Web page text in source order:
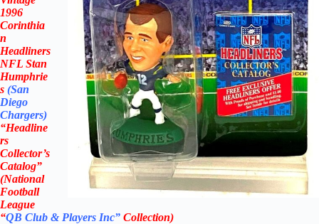
1996
Corinthia
n
Headliners
NFL Stan
Humphrie
s (San
Diego
Chargers)
“Headline
rs
Collector’s
Catalog”
(National
Football
League
“QB Club & Players Inc” Collection)